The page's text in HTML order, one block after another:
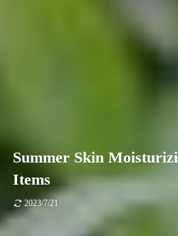
Summer Skin
Items
2023/7/21